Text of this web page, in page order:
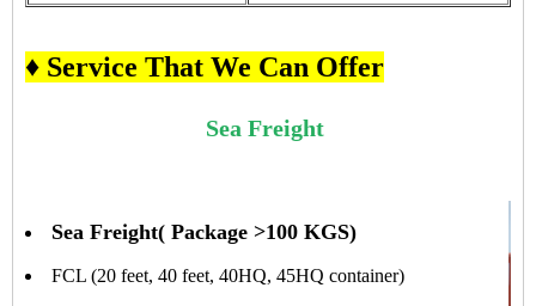
♦ Service That We Can Offer
Sea Freight
Sea Freight( Package >100 KGS)
FCL (20 feet, 40 feet, 40HQ, 45HQ container)